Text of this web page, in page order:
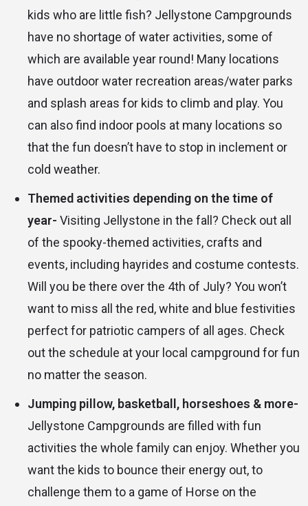
kids who are little fish? Jellystone Campgrounds
have no shortage of water activities, some of
which are available year round! Many locations
have outdoor water recreation areas/water parks
and splash areas for kids to climb and play. You
can also find indoor pools at many locations so
that the fun doesn’t have to stop in inclement or
cold weather.
Themed activities depending on the time of
year- Visiting Jellystone in the fall? Check out all
of the spooky-themed activities, crafts and
events, including hayrides and costume contests.
Will you be there over the 4th of July? You won’t
want to miss all the red, white and blue festivities
perfect for patriotic campers of all ages. Check
out the schedule at your local campground for fun
no matter the season.
Jumping pillow, basketball, horseshoes & more-
Jellystone Campgrounds are filled with fun
activities the whole family can enjoy. Whether you
want the kids to bounce their energy out, to
challenge them to a game of Horse on the